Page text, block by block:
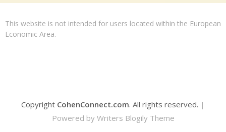
This website is not intended for users located within the European
Economic Area.
Copyright CohenConnect.com. All rights reserved. |
Powered by Writers Blogily Theme